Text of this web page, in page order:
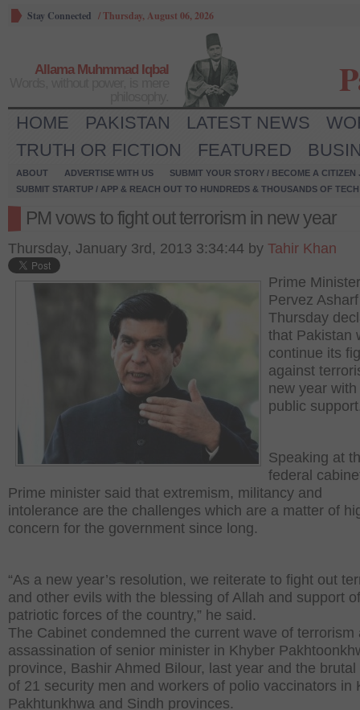
Stay Connected /Thursday, August 06, 2026
Allama Muhmmad Iqbal
HOME PAKISTAN LATEST NEWS
TRUTH OR FICTION
FEATURED
ABOUT ADVERTISE WITH US
SUBMIT YOUR STORY / BECOME A CITIZEN
SUBMIT STARTUP / APP & REACH OUT TO HUNDREDS & THOUSANDS OF
PM vows to fight out terrorism in new year
Thursday, January 3rd, 2013 3:34:44 by Tahir Khan
Prime
Pervez Asharf
Thursday
that Pakistan
continue its
against
new year with
public
Speaking at
federal
Prime minister said that extremism, militancy and
intolerance are the challenges which are a matter of
concern for the government since long.
“As a new year’s resolution, we reiterate to fight out
and other evils with the blessing of Allah and support of
patriotic forces of the country,” he said.
The Cabinet condemned the current wave of terrorism
assassination of senior minister in Khyber
province, Bashir Ahmed Bilour, last year and the brutal
of 21 security men and workers of polio vaccinators in
Pakhtunkhwa and Sindh provinces.